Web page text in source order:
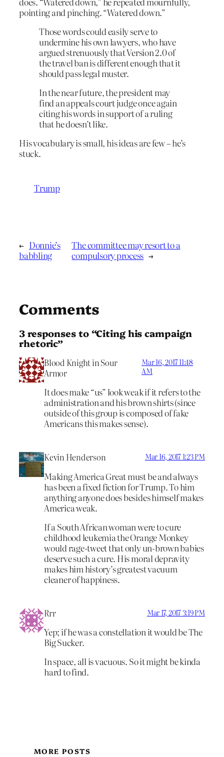
pointing and pinching. “Watered down.”
Those words could easily serve to
undermine his own lawyers, who have
argued strenuously that Version 2.0 of
the travel ban is different enough that it
should pass legal muster.
In the near future, the president may
find an appeals court judge once again
citing his words in support of a ruling
that he doesn’t like.
His vocabulary is small, his ideas are few – he’s
stuck.
Trump
← Donnie’s
babbling
The committee may resort to a
compulsory process →
Comments
3 responses to “Citing his campaign
rhetoric”
Blood Knight in Sour
Armor
Mar 16, 2017 11:48
AM
It does make “us” look weak if it refers to the
administration and his brown shirts (since
outside of this group is composed of fake
Americans this makes sense).
Kevin Henderson Mar 16, 2017 1:23 PM
Making America Great must be and always
has been a fixed fiction for Trump. To him
anything anyone does besides himself makes
America weak.
If a South African woman were to cure
childhood leukemia the Orange Monkey
would rage-tweet that only un-brown babies
deserve such a cure. His moral depravity
makes him history’s greatest vacuum
cleaner of happiness.
Rrr Mar 17, 2017 3:19 PM
Yep; if he was a constellation it would be The
Big Sucker.
In space, all is vacuous. So it might be kinda
hard to find.
MORE POSTS